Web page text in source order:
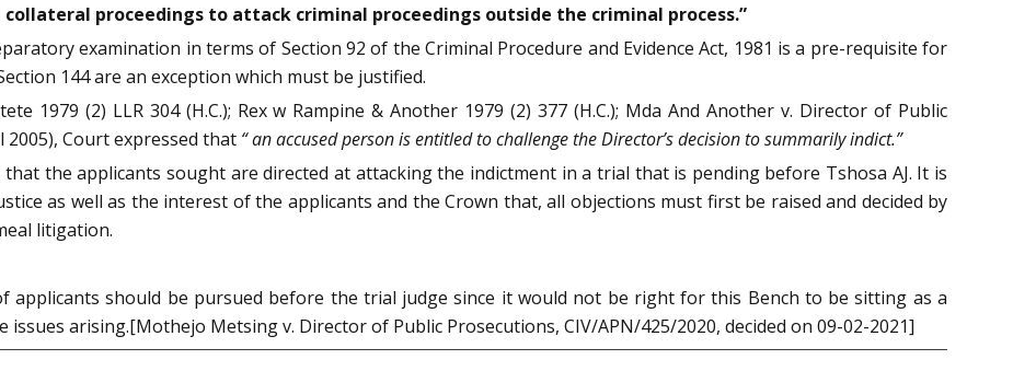
proceedings to attack criminal proceedings outside the criminal process.”
examination in terms of Section 92 of the Criminal Procedure and Evidence Act, 1981 is a pre-requisite for
144 are an exception which must be justified.
1979 (2) LLR 304 (H.C.); Rex w Rampine & Another 1979 (2) 377 (H.C.); Mda And Another v. Director of Public
2005), Court expressed that “ an accused person is entitled to challenge the Director’s decision to summarily indict.”
the applicants sought are directed at attacking the indictment in a trial that is pending before Tshosa AJ. It is
as well as the interest of the applicants and the Crown that, all objections must first be raised and decided by
litigation.
applicants should be pursued before the trial judge since it would not be right for this Bench to be sitting as a
arising.[Mothejo Metsing v. Director of Public Prosecutions, CIV/APN/425/2020, decided on 09-02-2021]